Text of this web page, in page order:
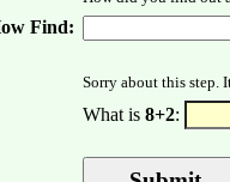
Find:
Sorry about this step.
What is 8+2: